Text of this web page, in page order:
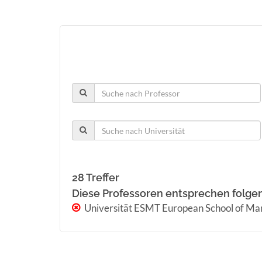
28 Treffer
Diese Professoren entsprechen
Universität ESMT European School of